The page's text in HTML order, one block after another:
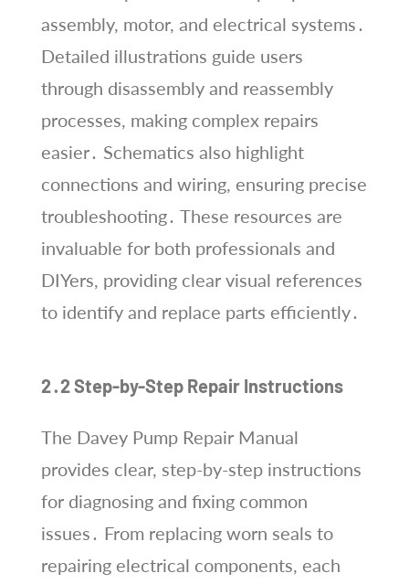
assembly, motor, and electrical systems․
Detailed illustrations guide users
through disassembly and reassembly
processes, making complex repairs
easier․ Schematics also highlight
connections and wiring, ensuring precise
troubleshooting․ These resources are
invaluable for both professionals and
DIYers, providing clear visual references
to identify and replace parts efficiently․
2․2 Step-by-Step Repair Instructions
The Davey Pump Repair Manual
provides clear, step-by-step instructions
for diagnosing and fixing common
issues․ From replacing worn seals to
repairing electrical components, each